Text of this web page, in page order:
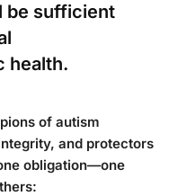
be sufficient
health.
of autism
and protectors
obligation—one